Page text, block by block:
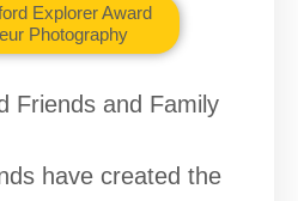
Explorer Award
Photography
Friends and Family
have created the